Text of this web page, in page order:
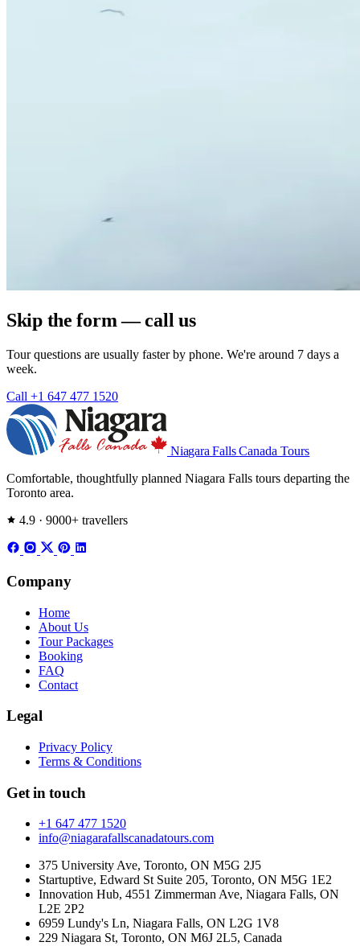
Skip the form — call us
Tour questions are usually faster by phone. We're around 7 days a
week.
Call +1 647 477 1520
Niagara FallsCanada Tours
Comfortable, thoughtfully planned Niagara Falls tours departing the
Toronto area.
4.9 · 9000+ travellers
Company
Home
About Us
Tour Packages
Booking
FAQ
Contact
Legal
Privacy Policy
Terms & Conditions
Get in touch
+1 647 477 1520
info@niagarafallscanadatours.com
375 University Ave, Toronto, ON M5G 2J5
Startuptive, Edward St Suite 205, Toronto, ON M5G 1E2
Innovation Hub, 4551 Zimmerman Ave, Niagara Falls, ON
L2E 2P2
6959 Lundy's Ln, Niagara Falls, ON L2G 1V8
229 Niagara St, Toronto, ON M6J 2L5, Canada